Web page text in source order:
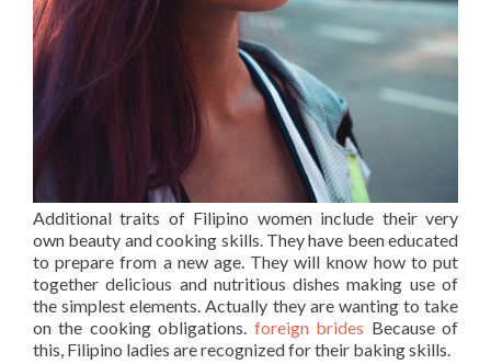
Additional traits of Filipino women include their very
own beauty and cooking skills. They have been educated
to prepare from a new age. They will know how to put
together delicious and nutritious dishes making use of
the simplest elements. Actually they are wanting to take
on the cooking obligations. foreign brides Because of
this, Filipino ladies are recognized for their baking skills.